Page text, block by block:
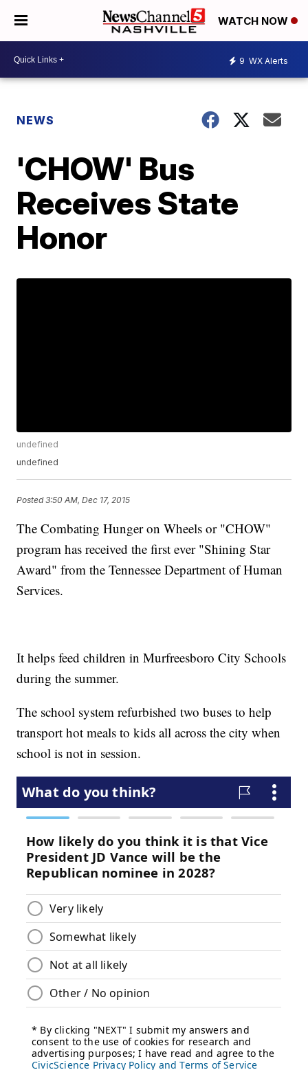
WATCH NOW
9 WX Alerts
NEWS
'CHOW' Bus
Receives State
Honor
undefined
undefined
Posted3:50 AM, Dec 17, 2015
The Combating Hunger on Wheels or "CHOW"
program has received the first ever "Shining Star
Award" from the Tennessee Department of Human
Services.
It helps feed children in Murfreesboro City Schools
during the summer.
The school system refurbished two buses to help
transport hot meals to kids all across the city when
school is not in session.